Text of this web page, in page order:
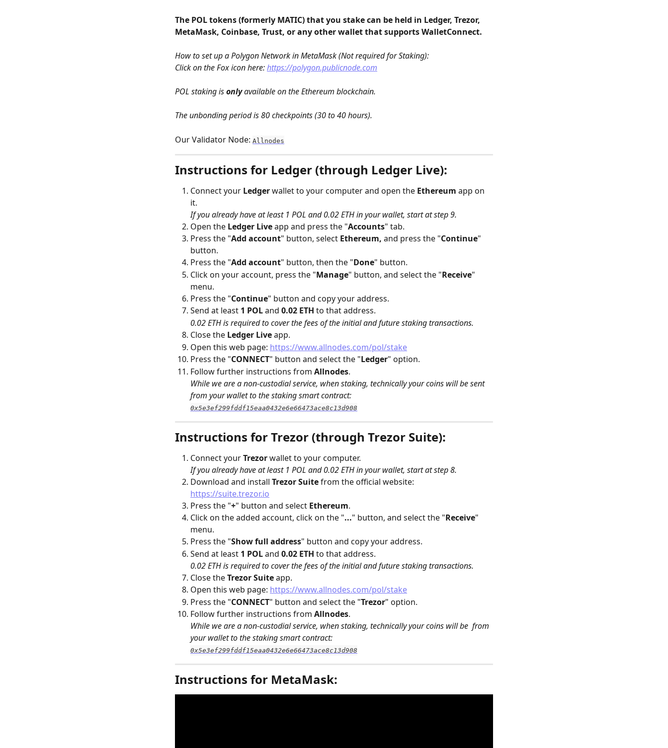
The POL tokens (formerly MATIC) that you stake can be held in Ledger, Trezor,
MetaMask, Coinbase, Trust, or any other wallet that supports WalletConnect.
How to set up a Polygon Network in MetaMask (Not required for Staking):
Click on the Fox icon here: https://polygon.publicnode.com
POL staking is only available on the Ethereum blockchain.
The unbonding period is 80 checkpoints (30 to 40 hours).
Our Validator Node: Allnodes
Instructions for Ledger (through Ledger Live):
Connect your Ledger wallet to your computer and open the Ethereum app on
it.
If you already have at least 1 POL and 0.02 ETH in your wallet, start at step 9.
Open the Ledger Live app and press the "Accounts" tab.
Press the "Add account" button, select Ethereum, and press the "Continue"
button.
Press the "Add account" button, then the "Done" button.
Click on your account, press the "Manage" button, and select the "Receive"
menu.
Press the "Continue" button and copy your address.
Send at least 1 POL and 0.02 ETH to that address.
0.02 ETH is required to cover the fees of the initial and future staking transactions.
Close the Ledger Live app.
Open this web page: https://www.allnodes.com/pol/stake
Press the "CONNECT" button and select the "Ledger" option.
Follow further instructions from Allnodes.
While we are a non-custodial service, when staking, technically your coins will be sent
from your wallet to the staking smart contract:
0x5e3ef299fddf15eaa0432e6e66473ace8c13d908
Instructions for Trezor (through Trezor Suite):
Connect your Trezor wallet to your computer.
If you already have at least 1 POL and 0.02 ETH in your wallet, start at step 8.
Download and install Trezor Suite from the official website:
https://suite.trezor.io
Press the "+" button and select Ethereum.
Click on the added account, click on the "..." button, and select the "Receive"
menu.
Press the "Show full address" button and copy your address.
Send at least 1 POL and 0.02 ETH to that address.
0.02 ETH is required to cover the fees of the initial and future staking transactions.
Close the Trezor Suite app.
Open this web page: https://www.allnodes.com/pol/stake
Press the "CONNECT" button and select the "Trezor" option.
Follow further instructions from Allnodes.
While we are a non-custodial service, when staking, technically your coins will be  from
your wallet to the staking smart contract:
0x5e3ef299fddf15eaa0432e6e66473ace8c13d908
Instructions for MetaMask: